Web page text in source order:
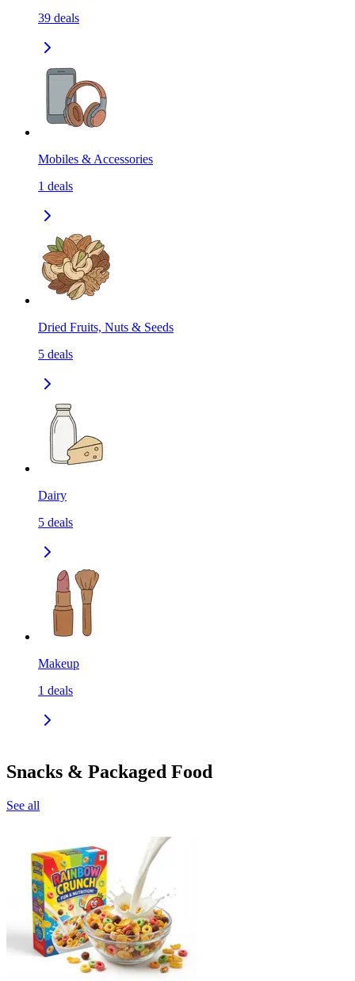
39 deals
Mobiles & Accessories
1 deals
Dried Fruits, Nuts & Seeds
5 deals
Dairy
5 deals
Makeup
1 deals
Snacks & Packaged Food
See all